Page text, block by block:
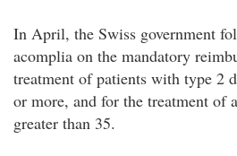
In April, the Swiss government
acomplia on the mandatory
treatment of patients with type 2
or more, and for the treatment of
greater than 35.